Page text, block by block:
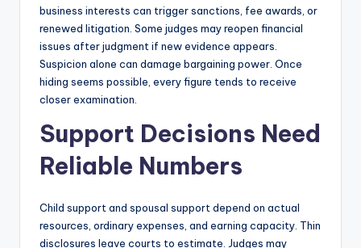
business interests can trigger sanctions, fee awards, or
renewed litigation. Some judges may reopen financial
issues after judgment if new evidence appears.
Suspicion alone can damage bargaining power. Once
hiding seems possible, every figure tends to receive
closer examination.
Support Decisions Need
Reliable Numbers
Child support and spousal support depend on actual
resources, ordinary expenses, and earning capacity. Thin
disclosures leave courts to estimate. Judges may